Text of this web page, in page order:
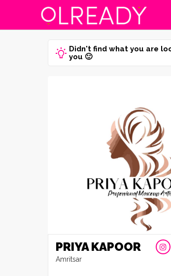
Didn't find what you are
you 🙂
PRIYA KAPOOR
Amritsar